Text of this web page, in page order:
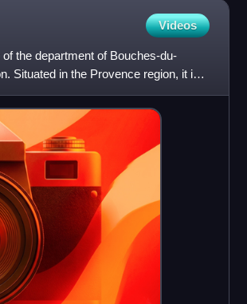
Videos
the department of Bouches-du-
Situated in the Provence region, it is